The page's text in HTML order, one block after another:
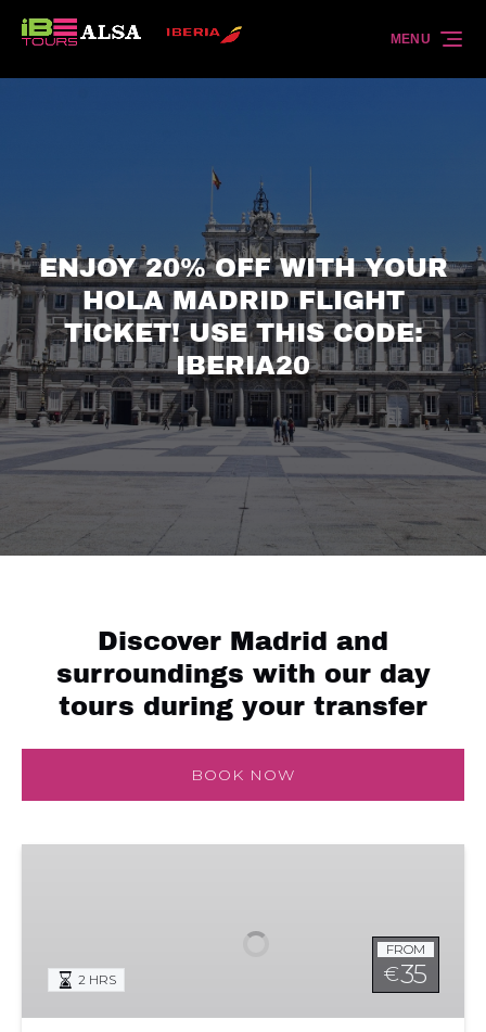
Skip to primary navigation
Skip to content
Skip to footer
MENU
ENJOY 20% OFF WITH YOUR
HOLA MADRID FLIGHT
TICKET! USE THIS CODE:
IBERIA20
Discover Madrid and
surroundings with our day
tours during your transfer
BOOK NOW
FROM
€35
2 HRS